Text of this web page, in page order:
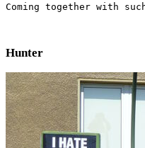
Coming together with
Hunter